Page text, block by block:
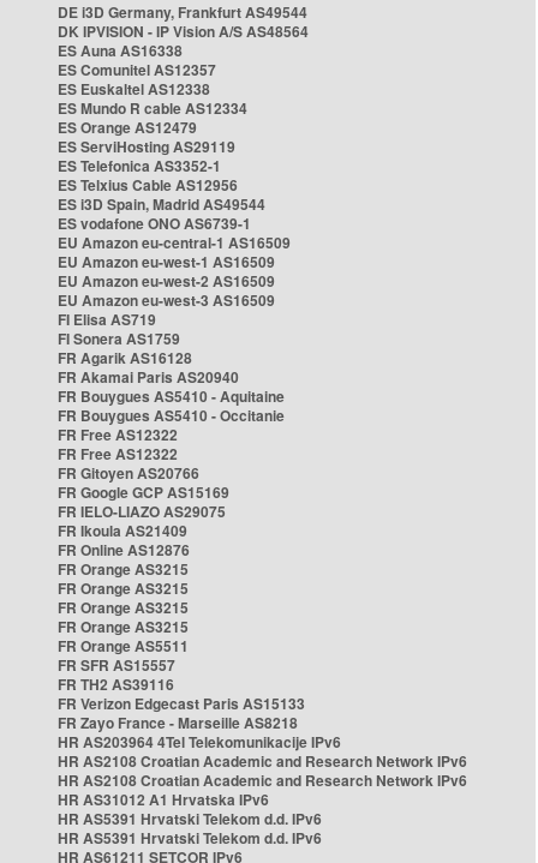
DE i3D Germany, Frankfurt AS49544
DK IPVISION - IP Vision A/S AS48564
ES Auna AS16338
ES Comunitel AS12357
ES Euskaltel AS12338
ES Mundo R cable AS12334
ES Orange AS12479
ES ServiHosting AS29119
ES Telefonica AS3352-1
ES Telxius Cable AS12956
ES i3D Spain, Madrid AS49544
ES vodafone ONO AS6739-1
EU Amazon eu-central-1 AS16509
EU Amazon eu-west-1 AS16509
EU Amazon eu-west-2 AS16509
EU Amazon eu-west-3 AS16509
FI Elisa AS719
FI Sonera AS1759
FR Agarik AS16128
FR Akamai Paris AS20940
FR Bouygues AS5410 - Aquitaine
FR Bouygues AS5410 - Occitanie
FR Free AS12322
FR Free AS12322
FR Gitoyen AS20766
FR Google GCP AS15169
FR IELO-LIAZO AS29075
FR Ikoula AS21409
FR Online AS12876
FR Orange AS3215
FR Orange AS3215
FR Orange AS3215
FR Orange AS3215
FR Orange AS5511
FR SFR AS15557
FR TH2 AS39116
FR Verizon Edgecast Paris AS15133
FR Zayo France - Marseille AS8218
HR AS203964 4Tel Telekomunikacije IPv6
HR AS2108 Croatian Academic and Research Network IPv6
HR AS2108 Croatian Academic and Research Network IPv6
HR AS31012 A1 Hrvatska IPv6
HR AS5391 Hrvatski Telekom d.d. IPv6
HR AS5391 Hrvatski Telekom d.d. IPv6
HR AS61211 SETCOR IPv6